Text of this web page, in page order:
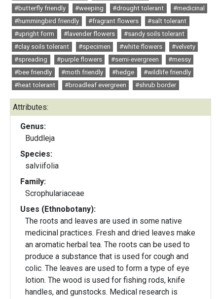
#butterfly friendly
#weeping #drought tolerant
#medicinal
#hummingbird friendly
#fragrant flowers
#salt tolerant
#upright form
#lavender flowers
#sandy soils tolerant
#clay soils tolerant
#specimen #white flowers
#velvety
#spreading
#purple flowers #semi-evergreen
#messy
#bee friendly
#moth friendly #hedge
#wildlife friendly
#heat tolerant
#broadleaf evergreen #shrub border
Attributes:
Genus:
Buddleja
Species:
salviifolia
Family:
Scrophulariaceae
Uses (Ethnobotany):
The roots and leaves are used in some native
medicinal practices. Fresh and dried leaves make
an aromatic herbal tea. The roots can be used to
produce a substance that is used for cough and
colic. The leaves are used to form a type of eye
lotion. The wood is used for fishing rods, knife
handles, and gunstocks. Medical research is